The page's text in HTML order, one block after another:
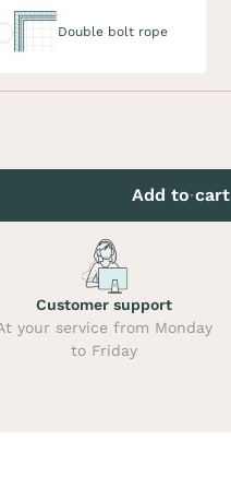
Double bolt rope
Add to cart
Customer support
your service from Monday
to Friday